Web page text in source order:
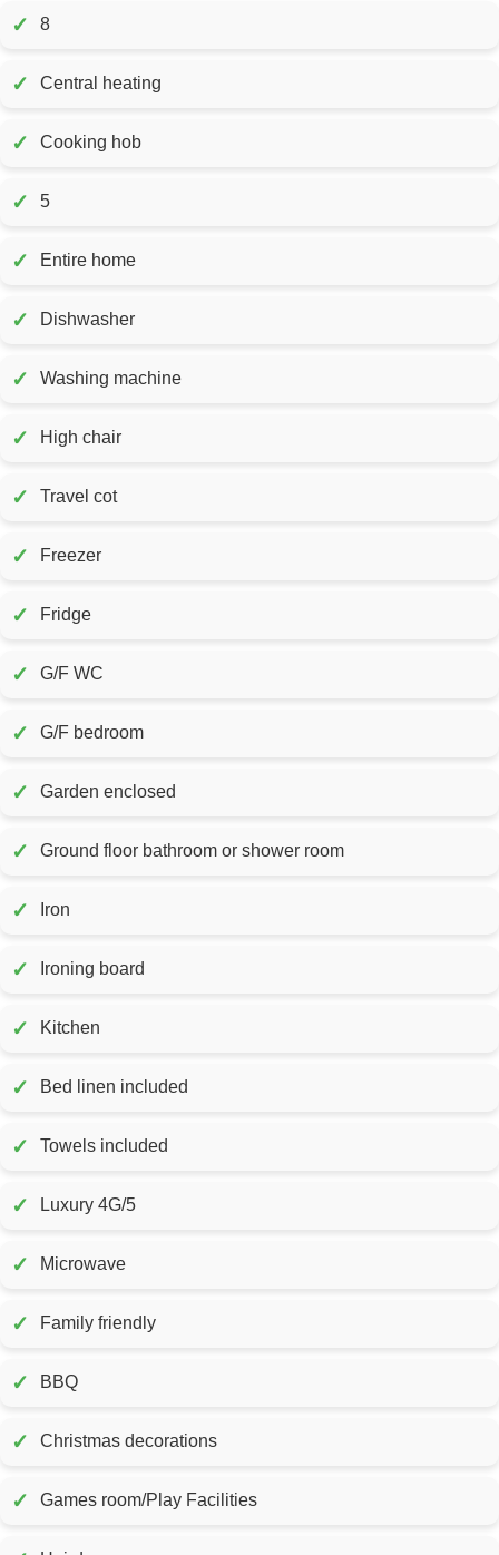
✓ 8
✓ Central heating
✓ Cooking hob
✓ 5
✓ Entire home
✓ Dishwasher
✓ Washing machine
✓ High chair
✓ Travel cot
✓ Freezer
✓ Fridge
✓ G/F WC
✓ G/F bedroom
✓ Garden enclosed
✓ Ground floor bathroom or shower room
✓ Iron
✓ Ironing board
✓ Kitchen
✓ Bed linen included
✓ Towels included
✓ Luxury 4G/5
✓ Microwave
✓ Family friendly
✓ BBQ
✓ Christmas decorations
✓ Games room/Play Facilities